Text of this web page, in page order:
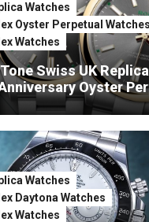
Watches
Oyster Perpetual Watches
Watches
Swiss UK
Oyster
Watches
Daytona Watches
Watches